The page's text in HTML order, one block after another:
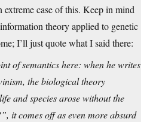
extreme case of this. Keep in mind
theory applied to genetic
I’ll just quote what I said there:
of semantics here: when he writes
the biological theory
and species arose without the
it comes off as even more absurd